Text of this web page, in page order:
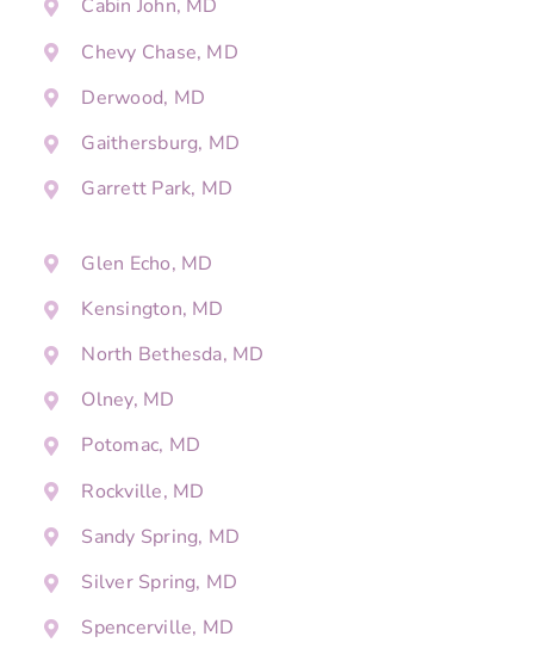
Cabin John, MD
Chevy Chase, MD
Derwood, MD
Gaithersburg, MD
Garrett Park, MD
Glen Echo, MD
Kensington, MD
North Bethesda, MD
Olney, MD
Potomac, MD
Rockville, MD
Sandy Spring, MD
Silver Spring, MD
Spencerville, MD